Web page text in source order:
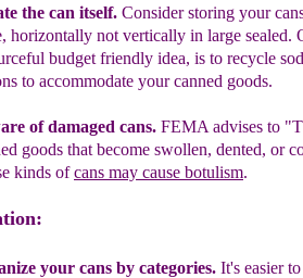
the can itself. Considerstoring your
horizontally not vertically in large sealed.
budget friendly idea, is to recycle
to accommodate yourcanned goods.
of damaged cans. FEMA advises to
goods that become swollen, dented, or
kinds ofcans may cause botulism.
your cans by categories. It's easier